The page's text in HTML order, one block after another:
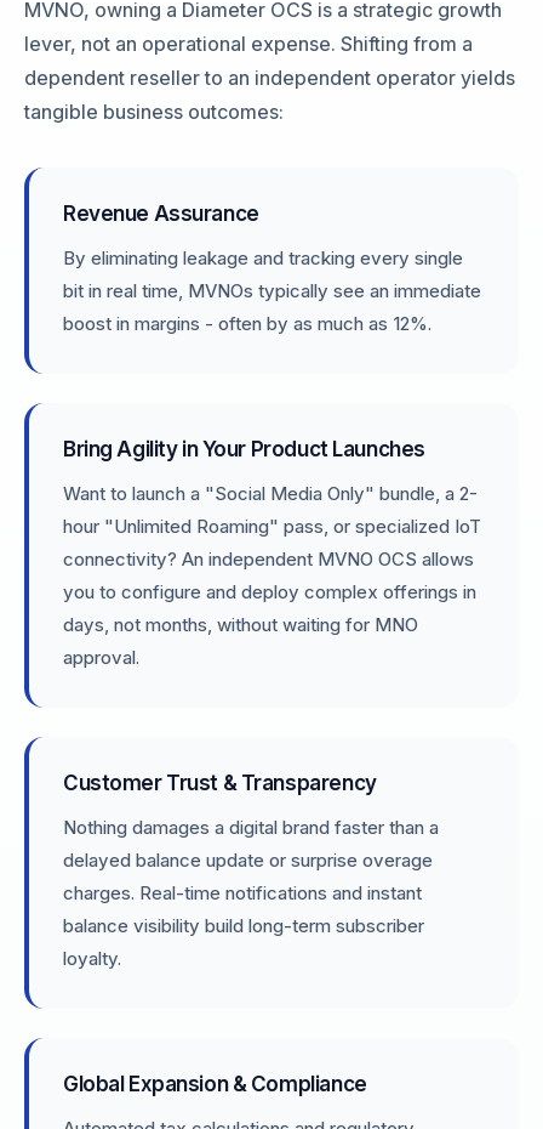
MVNO, owning a Diameter OCS is a strategic growth
lever, not an operational expense. Shifting from a
dependent reseller to an independent operator yields
tangible business outcomes:
Revenue Assurance
By eliminating leakage and tracking every single
bit in real time, MVNOs typically see an immediate
boost in margins - often by as much as 12%.
Bring Agility in Your Product Launches
Want to launch a "Social Media Only" bundle, a 2-
hour "Unlimited Roaming" pass, or specialized IoT
connectivity? An independent MVNO OCS allows
you to configure and deploy complex offerings in
days, not months, without waiting for MNO
approval.
Customer Trust & Transparency
Nothing damages a digital brand faster than a
delayed balance update or surprise overage
charges. Real-time notifications and instant
balance visibility build long-term subscriber
loyalty.
Global Expansion & Compliance